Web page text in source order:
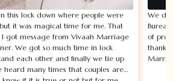
this lock down where people were
it was magical time for me. That
got message from Vivaah Marriage
We got so much time in lock
each other and finally we tie up
heard many times that couples are
We
of